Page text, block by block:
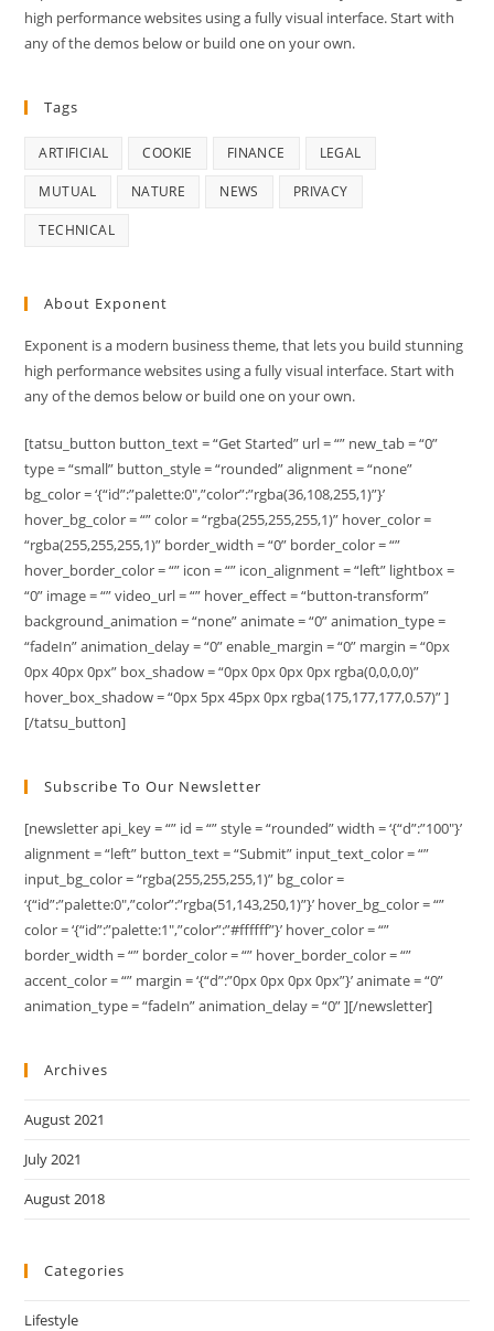
high performance websites using a fully visual interface. Start with
any of the demos below or build one on your own.
Tags
ARTIFICIAL COOKIE FINANCE LEGAL
MUTUAL NATURE NEWS PRIVACY
TECHNICAL
About Exponent
Exponent is a modern business theme, that lets you build stunning
high performance websites using a fully visual interface. Start with
any of the demos below or build one on your own.
[tatsu_button button_text = “Get Started” url = “” new_tab = “0”
type = “small” button_style = “rounded” alignment = “none”
bg_color = ‘{“id”:”palette:0″,”color”:”rgba(36,108,255,1)”}’
hover_bg_color = “” color = “rgba(255,255,255,1)” hover_color =
“rgba(255,255,255,1)” border_width = “0” border_color = “”
hover_border_color = “” icon = “” icon_alignment = “left” lightbox =
“0” image = “” video_url = “” hover_effect = “button-transform”
background_animation = “none” animate = “0” animation_type =
“fadeIn” animation_delay = “0” enable_margin = “0” margin = “0px
0px 40px 0px” box_shadow = “0px 0px 0px 0px rgba(0,0,0,0)”
hover_box_shadow = “0px 5px 45px 0px rgba(175,177,177,0.57)” ]
[/tatsu_button]
Subscribe To Our Newsletter
[newsletter api_key = “” id = “” style = “rounded” width = ‘{“d”:”100″}’
alignment = “left” button_text = “Submit” input_text_color = “”
input_bg_color = “rgba(255,255,255,1)” bg_color =
‘{“id”:”palette:0″,”color”:”rgba(51,143,250,1)”}’ hover_bg_color = “”
color = ‘{“id”:”palette:1″,”color”:”#ffffff”}’ hover_color = “”
border_width = “” border_color = “” hover_border_color = “”
accent_color = “” margin = ‘{“d”:”0px 0px 0px 0px”}’ animate = “0”
animation_type = “fadeIn” animation_delay = “0” ][/newsletter]
Archives
August 2021
July 2021
August 2018
Categories
Lifestyle